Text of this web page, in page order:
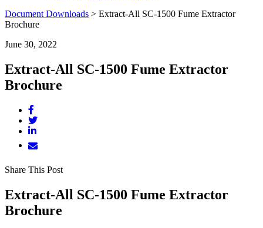
Document Downloads > Extract-All SC-1500 Fume Extractor
Brochure
June 30, 2022
Extract-All SC-1500 Fume Extractor
Brochure
Share This Post
Extract-All SC-1500 Fume Extractor
Brochure